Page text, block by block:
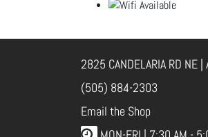
2825 CANDELARIA RD NE |
(505) 884-2303
Email the Shop